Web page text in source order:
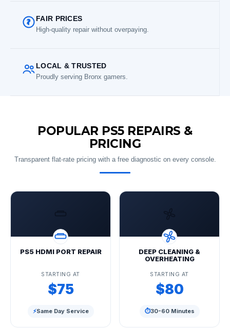
FAIR PRICES
High-quality repair without overpaying.
LOCAL & TRUSTED
Proudly serving Bronx gamers.
POPULAR PS5 REPAIRS &
PRICING
Transparent flat-rate pricing with a free diagnostic on every console.
PS5 HDMI PORT REPAIR
STARTING AT
$75
⚡Same Day Service
DEEP CLEANING &
OVERHEATING
STARTING AT
$80
⏱30-60 Minutes